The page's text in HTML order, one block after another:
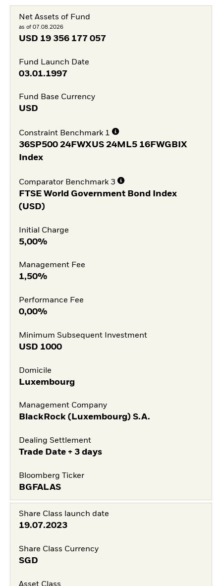
Net Assets of Fund
as of 07.08.2026
USD 19 356 177 057
Fund Launch Date
03.01.1997
Fund Base Currency
USD
Constraint Benchmark 1
36SP500 24FWXUS 24ML5 16FWGBIX
Index
Comparator Benchmark 3
FTSE World Government Bond Index
(USD)
Initial Charge
5,00%
Management Fee
1,50%
Performance Fee
0,00%
Minimum Subsequent Investment
USD 1000
Domicile
Luxembourg
Management Company
BlackRock (Luxembourg) S.A.
Dealing Settlement
Trade Date + 3 days
Bloomberg Ticker
BGFALAS
Share Class launch date
19.07.2023
Share Class Currency
SGD
Asset Class